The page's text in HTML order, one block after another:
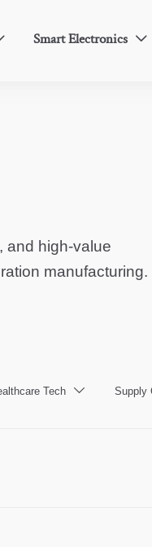
Smart Electronics 
and high-value
manufacturing.
Tech  Supply